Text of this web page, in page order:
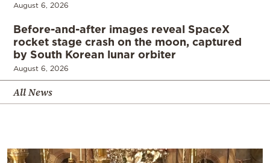
August 6, 2026
Before-and-after images reveal SpaceX
rocket stage crash on the moon, captured
by South Korean lunar orbiter
August 6, 2026
All News